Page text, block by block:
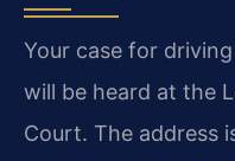
Your case for
will be heard at the
Court. The address